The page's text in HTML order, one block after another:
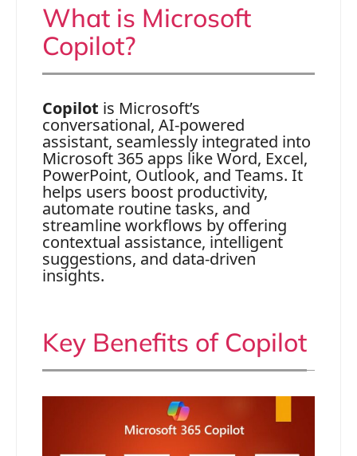
What is Microsoft
Copilot?
Copilot is Microsoft’s
conversational, AI-powered
assistant, seamlessly integrated into
Microsoft 365 apps like Word, Excel,
PowerPoint, Outlook, and Teams. It
helps users boost productivity,
automate routine tasks, and
streamline workflows by offering
contextual assistance, intelligent
suggestions, and data-driven
insights.
Key Benefits of Copilot